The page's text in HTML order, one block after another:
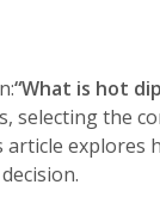
“What is hot
selecting the
explores